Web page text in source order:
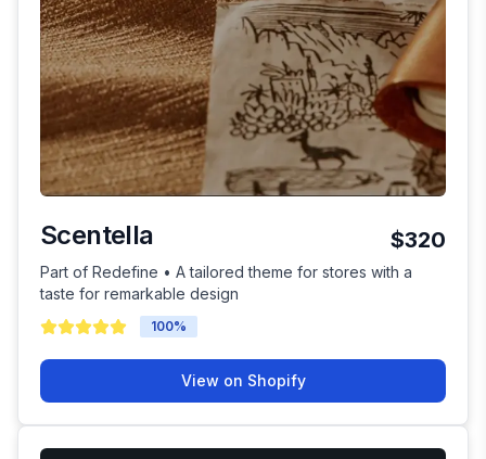
Scentella $320
Part of Redefine • A tailored theme for stores with a
taste for remarkable design
100%
View on Shopify